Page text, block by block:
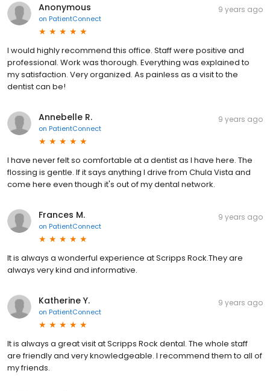
Anonymous
on PatientConnect
9 years ago
I would highly recommend this office. Staff were positive and
professional. Work was thorough. Everything was explained to
my satisfaction. Very organized. As painless as a visit to the
dentist can be!
Annebelle R.
on PatientConnect
9 years ago
I have never felt so comfortable at a dentist as I have here. The
flossing is gentle. If it says anything I drive from Chula Vista and
come here even though it's out of my dental network.
Frances M.
on PatientConnect
9 years ago
It is always a wonderful experience at Scripps Rock.They are
always very kind and informative.
Katherine Y.
on PatientConnect
9 years ago
It is always a great visit at Scripps Rock dental. The whole staff
are friendly and very knowledgeable. I recommend them to all of
my friends.